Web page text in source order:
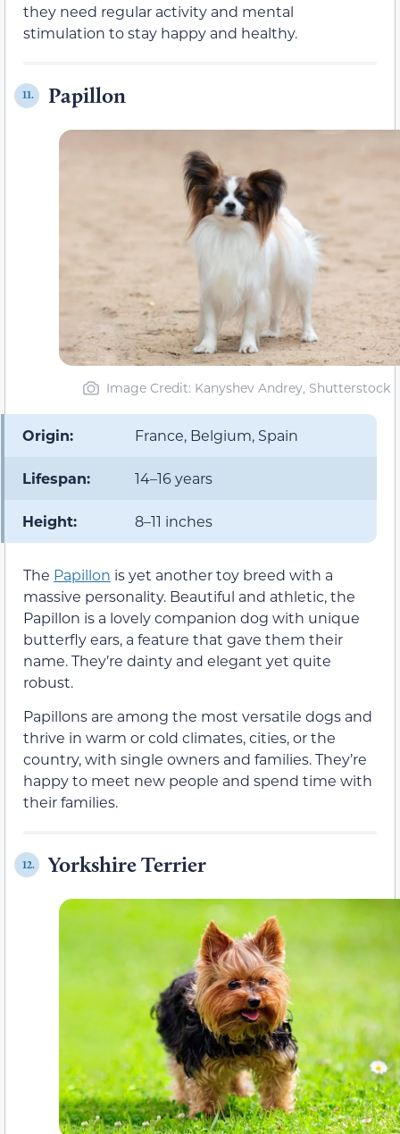
they need regular activity and mental
stimulation to stay happy and healthy.
11. Papillon
Image Credit: Kanyshev Andrey, Shutterstock
Origin: France, Belgium, Spain
Lifespan: 14–16 years
Height: 8–11 inches
The Papillon is yet another toy breed with a
massive personality. Beautiful and athletic, the
Papillon is a lovely companion dog with unique
butterfly ears, a feature that gave them their
name. They’re dainty and elegant yet quite
robust.
Papillons are among the most versatile dogs and
thrive in warm or cold climates, cities, or the
country, with single owners and families. They’re
happy to meet new people and spend time with
their families.
12. Yorkshire Terrier